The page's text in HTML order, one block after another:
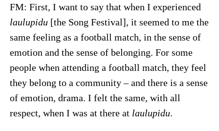
FM: First, I want to say that when I experienced
laulupidu[the Song Festival], it seemed to me the
same feeling as a football match, in the sense of
emotion and the sense of belonging. For some
people when attending a football match, they feel
they belong to a community – and there is a sense
of emotion, drama. I felt the same, with all
respect, when I was at there at laulupidu.